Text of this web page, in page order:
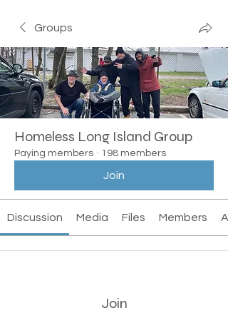
Groups
Homeless Long Island Group
Paying members · 198 members
Join
Discussion Media Files Members
Join